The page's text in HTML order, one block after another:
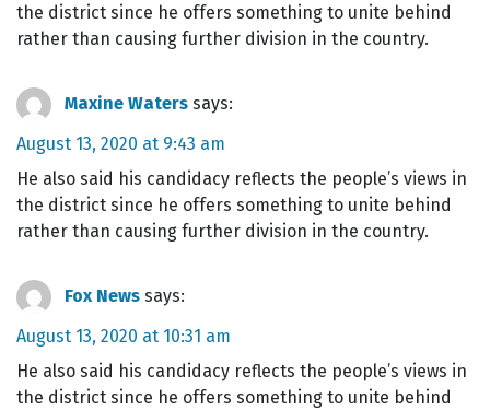
the district since he offers something to unite behind
rather than causing further division in the country.
Maxine Waters says:
August 13, 2020 at 9:43 am
He also said his candidacy reflects the people’s views in
the district since he offers something to unite behind
rather than causing further division in the country.
Fox News says:
August 13, 2020 at 10:31 am
He also said his candidacy reflects the people’s views in
the district since he offers something to unite behind